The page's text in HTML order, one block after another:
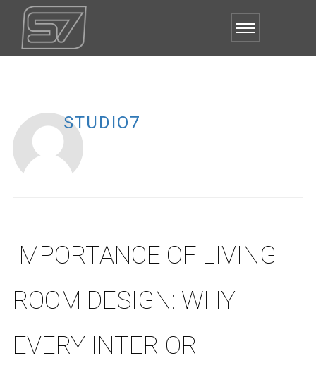
STUDIO7
IMPORTANCE OF LIVING
ROOM DESIGN: WHY
EVERY INTERIOR